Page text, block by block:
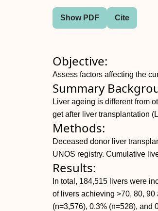
Show PDF Cite
Objective:
Assess factors affecting the
Summary
Liver ageing is different from
get after liver transplantation
Methods:
Deceased donor liver
UNOS registry. Cumulative
Results:
In total, 184,515 livers were
of livers achieving >70, 80,
(n=3,576), 0.3% (n=528), and